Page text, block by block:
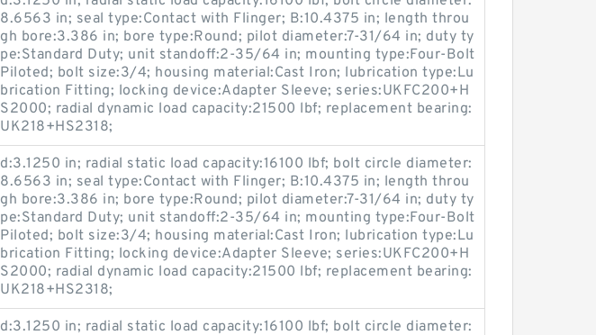
8.6563 in; seal type:Contact with Flinger; B:10.4375 in; length throu
gh bore:3.386 in; bore type:Round; pilot diameter:7-31/64 in; duty ty
pe:Standard Duty; unit standoff:2-35/64 in; mounting type:Four-Bolt
Piloted; bolt size:3/4; housing material:Cast Iron; lubrication type:Lu
brication Fitting; locking device:Adapter Sleeve; series:UKFC200+H
S2000; radial dynamic load capacity:21500 lbf; replacement bearing:
UK218+HS2318;
d:3.1250 in; radial static load capacity:16100 lbf; bolt circle diameter:
8.6563 in; seal type:Contact with Flinger; B:10.4375 in; length throu
gh bore:3.386 in; bore type:Round; pilot diameter:7-31/64 in; duty ty
pe:Standard Duty; unit standoff:2-35/64 in; mounting type:Four-Bolt
Piloted; bolt size:3/4; housing material:Cast Iron; lubrication type:Lu
brication Fitting; locking device:Adapter Sleeve; series:UKFC200+H
S2000; radial dynamic load capacity:21500 lbf; replacement bearing:
UK218+HS2318;
d:3.1250 in; radial static load capacity:16100 lbf; bolt circle diameter: